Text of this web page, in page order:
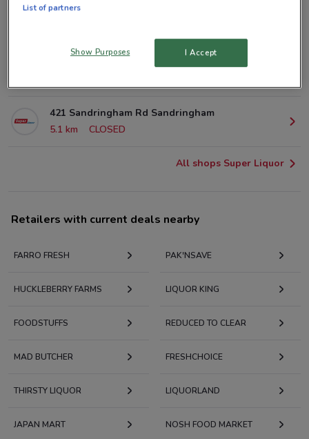
63A Lake Rd Devonport
421 Sandringham Rd Sandringham
5.1 km
CLOSED
All shops Super Liquor
Retailers with current deals nearby
FARRO FRESH PAK'NSAVE
HUCKLEBERRY FARMS LIQUOR KING
FOODSTUFFS REDUCED TO CLEAR
MAD BUTCHER FRESHCHOICE
THIRSTY LIQUOR LIQUORLAND
JAPAN MART NOSH FOOD MARKET
List of partners
Show Purposes I Accept